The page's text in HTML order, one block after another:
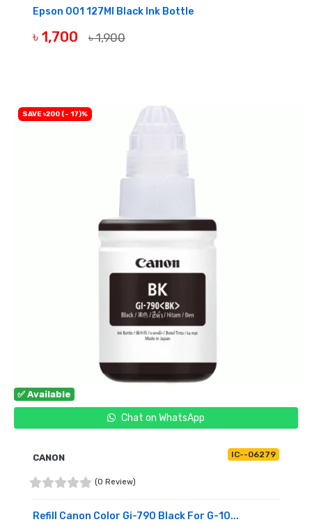
Epson 001 127Ml Black Ink Bottle
৳ 1,700 ৳ 1,900
✅ Available
Chat on WhatsApp
SAVE ৳200 (- 17)%
CANON IC--06279
(0 Review)
Refill Canon Color Gi-790 Black For G-10...